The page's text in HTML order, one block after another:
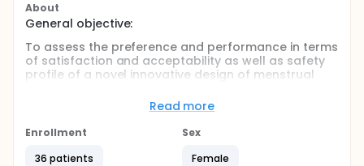
About
General objective:
To assess the preference and performance in terms
of satisfaction and acceptability as well as safety
profile of a novel innovative design of menstrual
menstruating women by comparing it to prior
experience of the usual hygienic product for
menstrual control, i.e. sanitary pads.
Specific objectives:
Read more
Enrollment
36 patients
Sex
Female